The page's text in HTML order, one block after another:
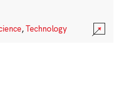
,Technology